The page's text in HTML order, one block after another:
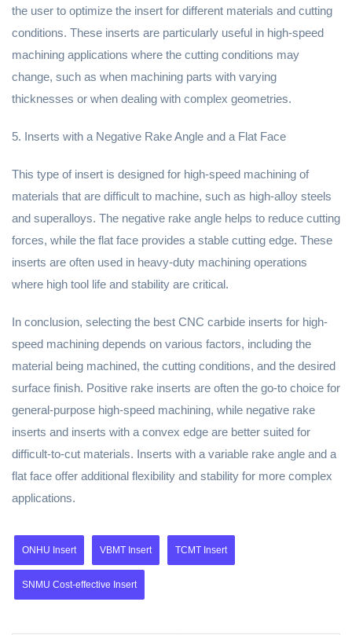
the user to optimize the insert for different materials and cutting
conditions. These inserts are particularly useful in high-speed
machining applications where the cutting conditions may
change, such as when machining parts with varying
thicknesses or when dealing with complex geometries.
5. Inserts with a Negative Rake Angle and a Flat Face
This type of insert is designed for high-speed machining of
materials that are difficult to machine, such as high-alloy steels
and superalloys. The negative rake angle helps to reduce cutting
forces, while the flat face provides a stable cutting edge. These
inserts are often used in heavy-duty machining operations
where high tool life and stability are critical.
In conclusion, selecting the best CNC carbide inserts for high-
speed machining depends on various factors, including the
material being machined, the cutting conditions, and the desired
surface finish. Positive rake inserts are often the go-to choice for
general-purpose high-speed machining, while negative rake
inserts and inserts with a convex edge are better suited for
difficult-to-cut materials. Inserts with a variable rake angle and a
flat face offer additional flexibility and stability for more complex
applications.
ONHU Insert VBMT Insert TCMT Insert
SNMU Cost-effective Insert